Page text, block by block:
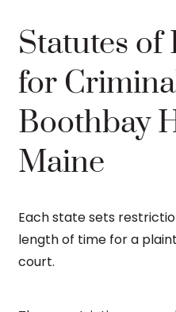
Statutes
for
Boothbay
Maine
Each state sets
length of time for a
court.